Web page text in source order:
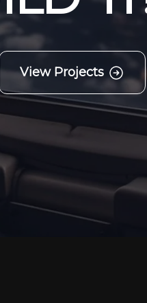
View Projects